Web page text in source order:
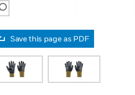
SEARCH
Save this page as PDF